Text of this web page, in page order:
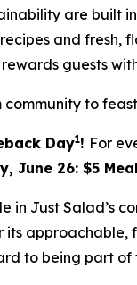
are built
and fresh,
rewards guests
to
Day1! For
June 26: $5
in Just Salad’s
its
to being part of